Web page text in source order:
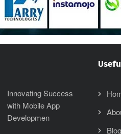
Innovating Success
with Mobile App
Developmen
Blog